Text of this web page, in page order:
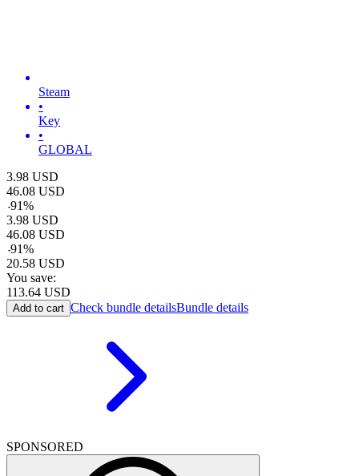
Steam
•
Key
•
GLOBAL
3.98 USD
46.08 USD
-91%
3.98 USD
46.08 USD
-91%
20.58 USD
You save:
113.64 USD
Add to cart Check bundle detailsBundle details
SPONSORED